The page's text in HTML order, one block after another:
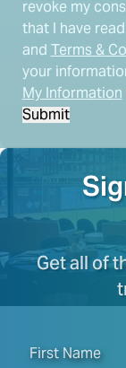
revoke my
that I have
and Terms &
your
My Information
Submit
Get all of
First Name